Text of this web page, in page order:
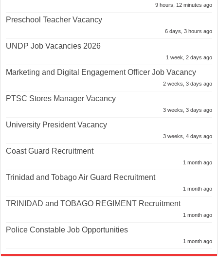
9 hours, 12 minutes ago
Preschool Teacher Vacancy
6 days, 3 hours ago
UNDP Job Vacancies 2026
1 week, 2 days ago
Marketing and Digital Engagement Officer Job Vacancy
2 weeks, 3 days ago
PTSC Stores Manager Vacancy
3 weeks, 3 days ago
University President Vacancy
3 weeks, 4 days ago
Coast Guard Recruitment
1 month ago
Trinidad and Tobago Air Guard Recruitment
1 month ago
TRINIDAD and TOBAGO REGIMENT Recruitment
1 month ago
Police Constable Job Opportunities
1 month ago